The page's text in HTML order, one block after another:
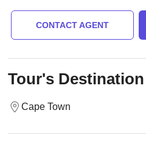
CONTACT AGENT
Tour's Destination
Cape Town